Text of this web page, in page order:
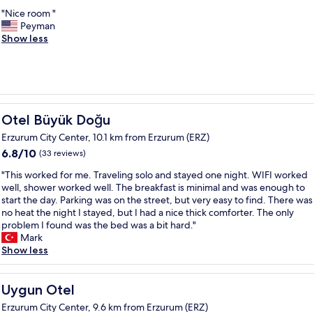
e
r
y
.
G
r
e
a
t
j
b
!
W
e
w
i
c
o
f
r
i
l
y
s
a
f
w
h
o
s
p
o
k
e
n
g
l
a
r
a
k
n
t
m
i
z
,
ş
ı
k
b
r
b
h
e
y
.
(
T
h
i
h
a
s
b
e
e
n
a
r
a
r
of
10,
(40
"
N
i
m
"
"Nice room "
Peyman
Show less
Otel Büyük Doğu
Otel Büyük Doğu
Erzurum City Center, 10.1 km from Erzurum (ERZ)
6.8
of
10,
(33
reviews)
6.8/10 (33 reviews)
"
T
h
i
s
w
o
r
k
e
"This worked for me. Traveling solo and stayed one night. WIFI worked
well, shower worked well. The breakfast is minimal and was enough to
start the day. Parking was on the street, but very easy to find. There was
no heat the night I stayed, but I had a nice thick comforter. The only
problem I found was the bed was a bit hard."
Mark
Show less
Uygun Otel
Uygun Otel
Erzurum City Center, 9.6 km from Erzurum (ERZ)